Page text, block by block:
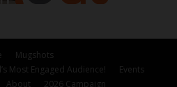
Mugshots
Most Engaged Audience!
Events
About 2026 Campaign